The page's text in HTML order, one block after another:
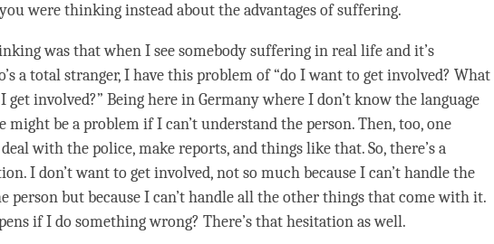
you were thinking instead about the advantages of suffering.
was that when I see somebody suffering in real life and it’s
a total stranger, I have this problem of “do I want to get involved? What
involved?” Being here in Germany where I don’t know the language
might be a problem if I can’t understand theperson. Then, too, one
with the police, make reports, and things like that. So, there’s a
I don’t want to get involved, not so much because I can’t handle the
personbut because I can’t handle all the other things that come with it.
if I do something wrong? There’s that hesitation as well.